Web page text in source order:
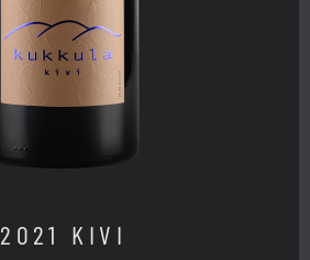
2021 KIVI